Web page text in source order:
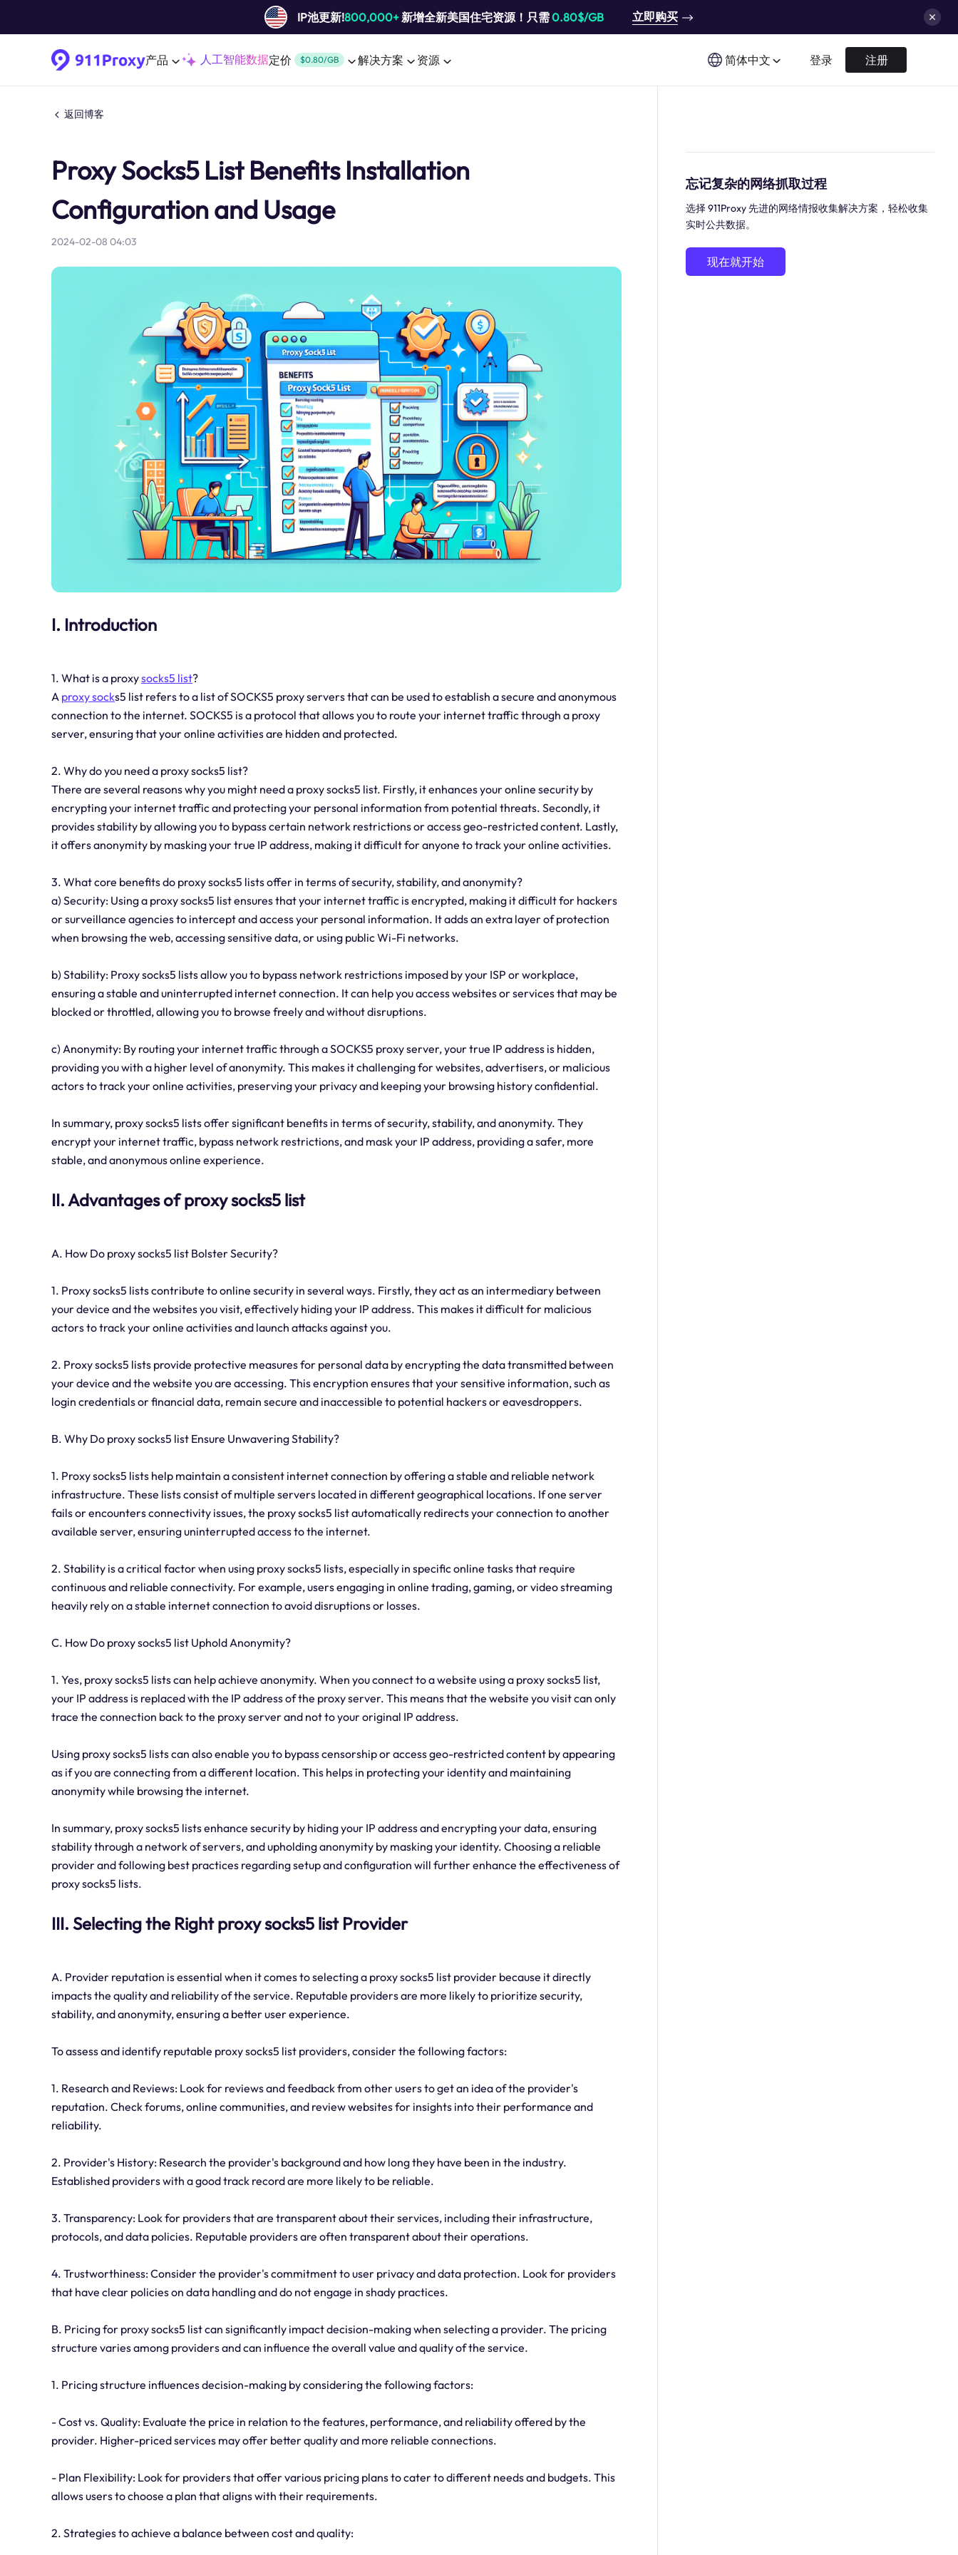
IP池更新!800,000+新增全新美国住宅资源！只需0.80$/GB 立即购买
产品 人工智能数据定价 $0.80/GB 解决方案 资源 简体中文 登录 注册
返回博客
Proxy Socks5 List Benefits Installation
Configuration and Usage
2024-02-08 04:03
I. Introduction
1. What is a proxysocks5 list?
A proxy socks5 list refers to a list of SOCKS5 proxy servers that can be used to establish a secure and anonymous
connection to the internet. SOCKS5 is a protocol that allows you to route your internet traffic through a proxy
server, ensuring that your online activities are hidden and protected.
2. Why do you need a proxy socks5 list?
There are several reasons why you might need a proxy socks5 list. Firstly, it enhances your online security by
encrypting your internet traffic and protecting your personal information from potential threats. Secondly, it
provides stability by allowing you to bypass certain network restrictions or access geo-restricted content. Lastly,
it offers anonymity by masking your true IP address, making it difficult for anyone to track your online activities.
3. What core benefits do proxy socks5 lists offer in terms of security, stability, and anonymity?
a) Security: Using a proxy socks5 list ensures that your internet traffic is encrypted, making it difficult for hackers
or surveillance agencies to intercept and access your personal information. It adds an extra layer of protection
when browsing the web, accessing sensitive data, or using public Wi-Fi networks.
b) Stability: Proxy socks5 lists allow you to bypass network restrictions imposed by your ISP or workplace,
ensuring a stable and uninterrupted internet connection. It can help you access websites or services that may be
blocked or throttled, allowing you to browse freely and without disruptions.
c) Anonymity: By routing your internet traffic through a SOCKS5 proxy server, your true IP address is hidden,
providing you with a higher level of anonymity. This makes it challenging for websites, advertisers, or malicious
actors to track your online activities, preserving your privacy and keeping your browsing history confidential.
In summary, proxy socks5 lists offer significant benefits in terms of security, stability, and anonymity. They
encrypt your internet traffic, bypass network restrictions, and mask your IP address, providing a safer, more
stable, and anonymous online experience.
II. Advantages of proxy socks5 list
A. How Do proxy socks5 list Bolster Security?
1. Proxy socks5 lists contribute to online security in several ways. Firstly, they act as an intermediary between
your device and the websites you visit, effectively hiding your IP address. This makes it difficult for malicious
actors to track your online activities and launch attacks against you.
2. Proxy socks5 lists provide protective measures for personal data by encrypting the data transmitted between
your device and the website you are accessing. This encryption ensures that your sensitive information, such as
login credentials or financial data, remain secure and inaccessible to potential hackers or eavesdroppers.
B. Why Do proxy socks5 list Ensure Unwavering Stability?
1. Proxy socks5 lists help maintain a consistent internet connection by offering a stable and reliable network
infrastructure. These lists consist of multiple servers located in different geographical locations. If one server
fails or encounters connectivity issues, the proxy socks5 list automatically redirects your connection to another
available server, ensuring uninterrupted access to the internet.
2. Stability is a critical factor when using proxy socks5 lists, especially in specific online tasks that require
continuous and reliable connectivity. For example, users engaging in online trading, gaming, or video streaming
heavily rely on a stable internet connection to avoid disruptions or losses.
C. How Do proxy socks5 list Uphold Anonymity?
1. Yes, proxy socks5 lists can help achieve anonymity. When you connect to a website using a proxy socks5 list,
your IP address is replaced with the IP address of the proxy server. This means that the website you visit can only
trace the connection back to the proxy server and not to your original IP address.
Using proxy socks5 lists can also enable you to bypass censorship or access geo-restricted content by appearing
as if you are connecting from a different location. This helps in protecting your identity and maintaining
anonymity while browsing the internet.
In summary, proxy socks5 lists enhance security by hiding your IP address and encrypting your data, ensuring
stability through a network of servers, and upholding anonymity by masking your identity. Choosing a reliable
provider and following best practices regarding setup and configuration will further enhance the effectiveness of
proxy socks5 lists.
III. Selecting the Right proxy socks5 list Provider
A. Provider reputation is essential when it comes to selecting a proxy socks5 list provider because it directly
impacts the quality and reliability of the service. Reputable providers are more likely to prioritize security,
stability, and anonymity, ensuring a better user experience.
To assess and identify reputable proxy socks5 list providers, consider the following factors:
1. Research and Reviews: Look for reviews and feedback from other users to get an idea of the provider's
reputation. Check forums, online communities, and review websites for insights into their performance and
reliability.
2. Provider's History: Research the provider's background and how long they have been in the industry.
Established providers with a good track record are more likely to be reliable.
3. Transparency: Look for providers that are transparent about their services, including their infrastructure,
protocols, and data policies. Reputable providers are often transparent about their operations.
4. Trustworthiness: Consider the provider's commitment to user privacy and data protection. Look for providers
that have clear policies on data handling and do not engage in shady practices.
B. Pricing for proxy socks5 list can significantly impact decision-making when selecting a provider. The pricing
structure varies among providers and can influence the overall value and quality of the service.
1. Pricing structure influences decision-making by considering the following factors:
- Cost vs. Quality: Evaluate the price in relation to the features, performance, and reliability offered by the
provider. Higher-priced services may offer better quality and more reliable connections.
- Plan Flexibility: Look for providers that offer various pricing plans to cater to different needs and budgets. This
allows users to choose a plan that aligns with their requirements.
2. Strategies to achieve a balance between cost and quality:
忘记复杂的网络抓取过程
选择 911Proxy 先进的网络情报收集解决方案，轻松收集
实时公共数据。
现在就开始